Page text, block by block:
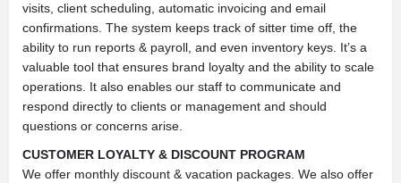
visits, client scheduling, automatic invoicing and email
confirmations. The system keeps track of sitter time off, the
ability to run reports & payroll, and even inventory keys. It’s a
valuable tool that ensures brand loyalty and the ability to scale
operations. It also enables our staff to communicate and
respond directly to clients or management and should
questions or concerns arise.
CUSTOMER LOYALTY & DISCOUNT PROGRAM
We offer monthly discount & vacation packages. We also offer